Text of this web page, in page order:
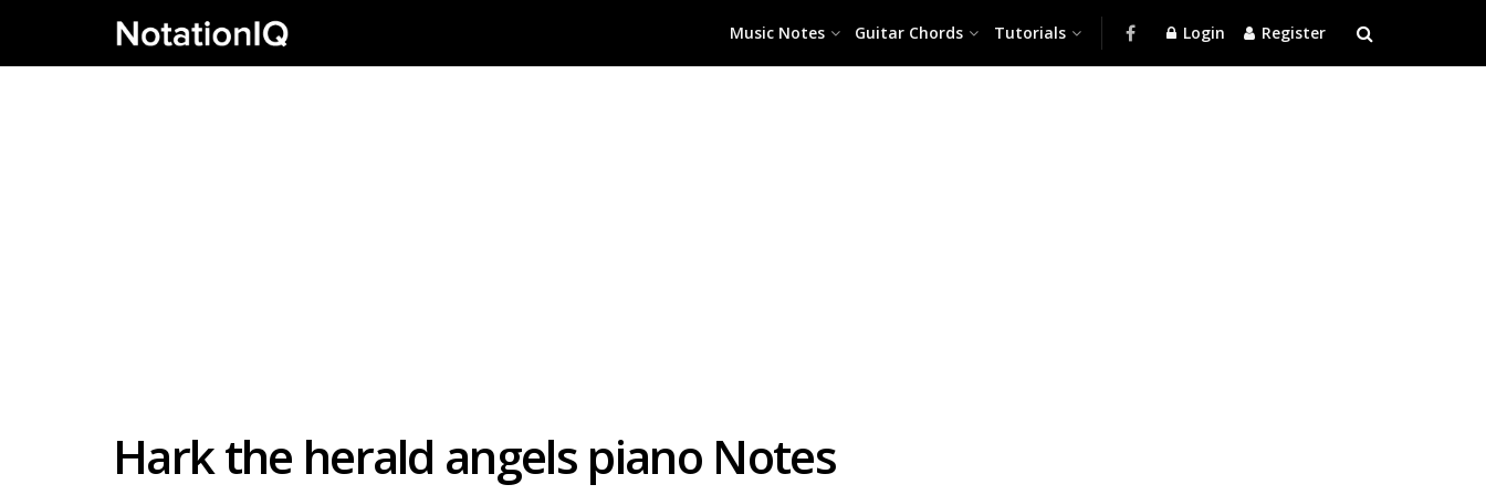
Music Notes Guitar Chords Tutorials Login Register
Hark the herald angels piano Notes